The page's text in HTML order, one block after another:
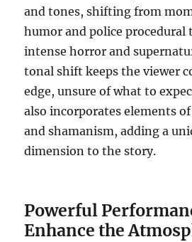
and tones, shifting from
humor and police procedural
intense horror and
tonal shift keeps the viewer
edge, unsure of what to
also incorporates elements
and shamanism, adding a
dimension to the story.
Powerful
Enhance the